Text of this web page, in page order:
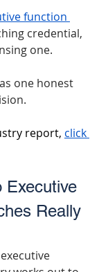
function
credential,
one.
one honest
report, click
Executive
Really